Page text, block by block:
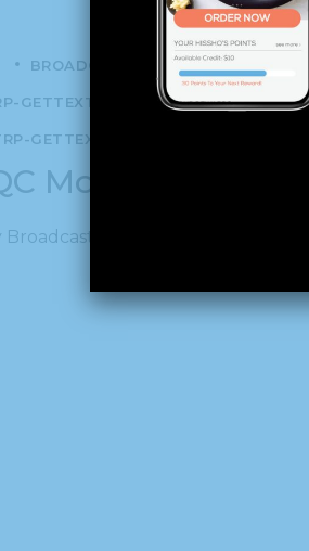
BROADCAST NEWS
GETTEXT DATA-
GETTEXT DATA-
Morning: Can
on WBTV, QC Morning